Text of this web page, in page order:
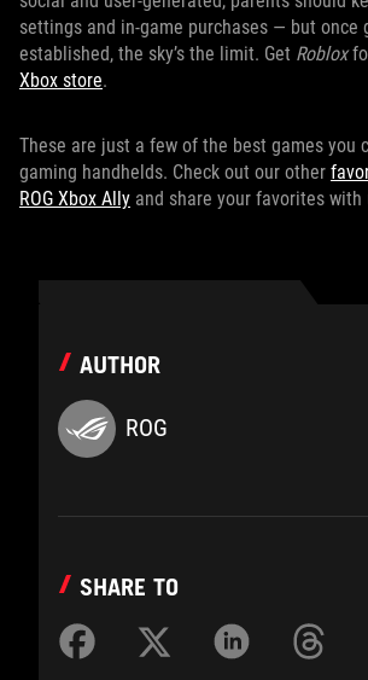
settings and in-game purchases — but once
established, the sky’s the limit. Get Roblox
Xbox store.
These are just a few of the best games you
gaming handhelds. Check out our other
ROG Xbox Ally and share your favorites with
AUTHOR
ROG
SHARE TO